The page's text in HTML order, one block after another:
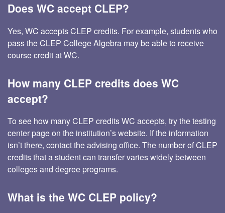
Does WC accept CLEP?
Yes, WC accepts CLEP credits. For example, students who
pass the CLEP College Algebra may be able to receive
course credit at WC.
How many CLEP credits does WC
accept?
To see how many CLEP credits WC accepts, try the testing
center page on the institution’s website. If the information
isn’t there, contact the advising office. The number of CLEP
credits that a student can transfer varies widely between
colleges and degree programs.
What is the WC CLEP policy?